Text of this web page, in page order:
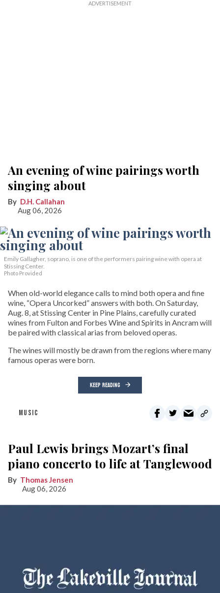
An evening of wine pairings worth
singing about
D.H. Callahan
Aug 06, 2026
Emily Gallagher, soprano, is one of the performers pairing wine with opera at
Stissing Center.
Photo Provided
When old-world elegance calls to mind both opera and fine
wine, “Opera Uncorked” answers with both. On Saturday,
Aug. 8, at Stissing Center in Pine Plains, carefully curated
wines from Fulton and Forbes Wine and Spirits in Ancram will
be paired with classical arias from beloved operas.
The wines will mostly be drawn from the regions where many
famous operas were born.
KEEP READING
MUSIC
Paul Lewis brings Mozart’s final
piano concerto to life at Tanglewood
Thomas Jensen
Aug 06, 2026